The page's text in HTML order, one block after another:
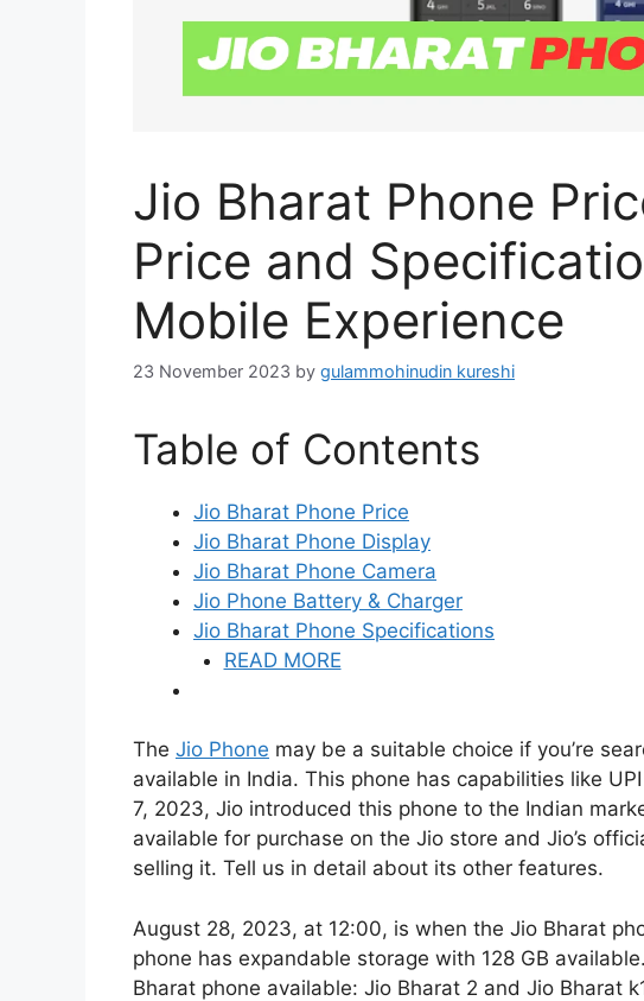
Jio Bharat Phone
Price and
Mobile Experience
23 November 2023 by gulammohinudin kureshi
Table of Contents
Jio Bharat Phone Price
Jio Bharat Phone Display
Jio Bharat Phone Camera
Jio Phone Battery & Charger
Jio Bharat Phone Specifications
READ MORE
The Jio Phone may be a suitable choice if you’re
available in India. This phone has capabilities like
7, 2023, Jio introduced this phone to the Indian
available for purchase on the Jio store and Jio’s
selling it. Tell us in detail about its other features.
August 28, 2023, at 12:00, is when the Jio Bharat
phone has expandable storage with 128 GB
Bharat phone available: Jio Bharat 2 and Jio Bharat